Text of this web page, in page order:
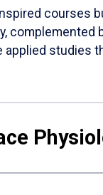
courses
complemented
applied